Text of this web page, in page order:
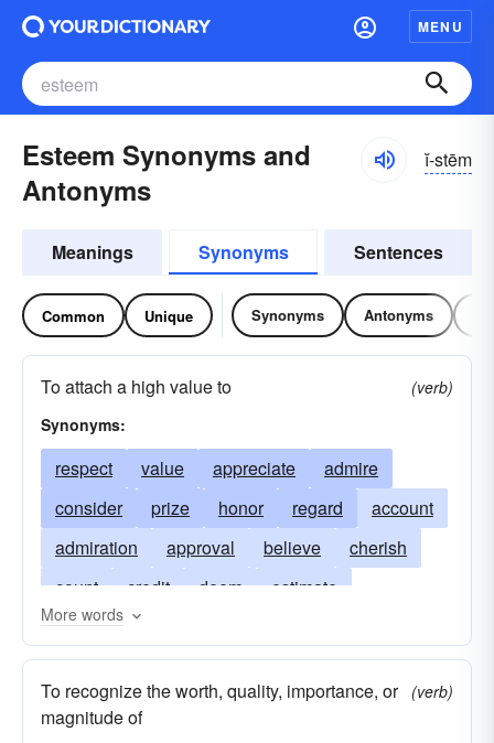
MENU
Esteem Synonyms and
Antonyms
ĭ-stēm
Meanings Synonyms Sentences
Common Unique Synonyms Antonyms
To attach a high value to
(verb)
Synonyms:
respect value appreciate
admire
consider
prize honor regard
account
admiration
approval believe
cherish
count
credit deem
estimate
estimation
judge
pride hold in high regard
rate
reckon
reckoning repute
revere
More words
To recognize the worth, quality, importance, or
magnitude of
(verb)